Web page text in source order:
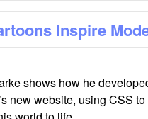
Inspire
shows how he
new website, using CSS